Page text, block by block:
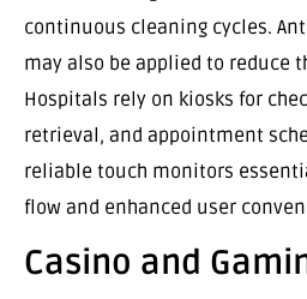
continuous cleaning cycles.
may also be applied to reduce
Hospitals rely on kiosks for
retrieval, and appointment
reliable touch monitors
flow and enhanced user
Casino and